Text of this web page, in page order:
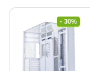
- 30%